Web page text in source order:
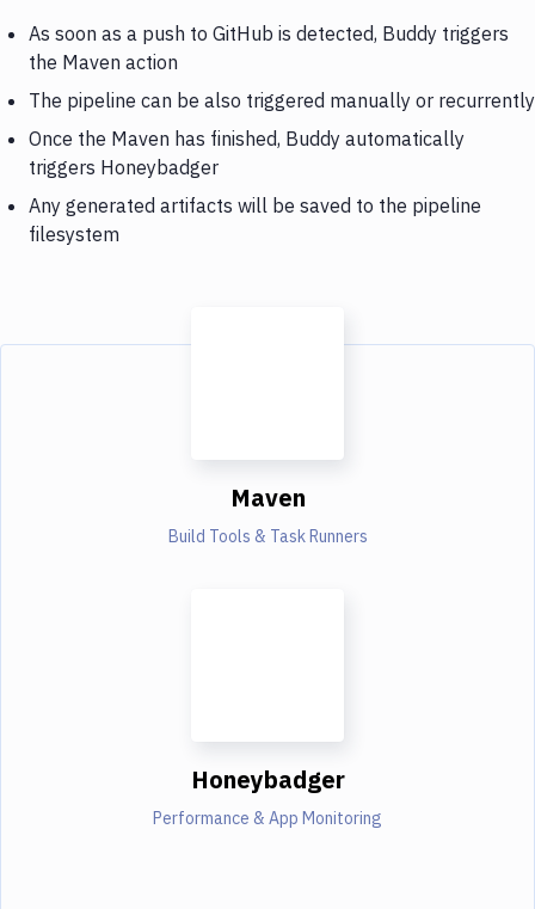
As soon as a push to GitHub is detected, Buddy triggers
the Maven action
The pipeline can be also triggered manually or recurrently
Once the Maven has finished, Buddy automatically
triggers Honeybadger
Any generated artifacts will be saved to the pipeline
filesystem
Maven
Build Tools & Task Runners
Honeybadger
Performance & App Monitoring